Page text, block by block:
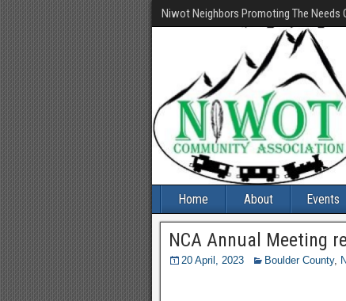
Niwot Neighbors Promoting The Needs
Home About Events
NCA Annual Meeting
20 April, 2023 Boulder County,